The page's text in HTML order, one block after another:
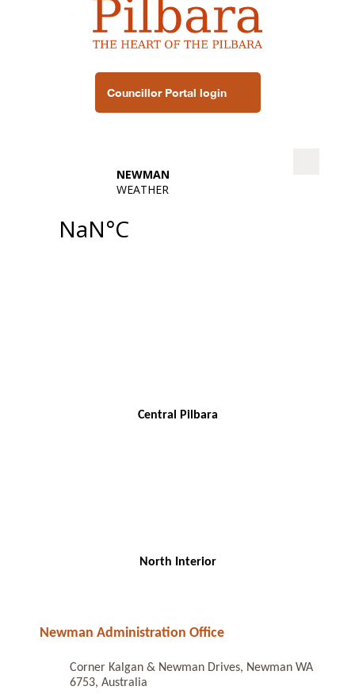
Councillor Portal login
Central Pilbara
North Interior
Newman Administration Office
Corner Kalgan & Newman Drives, Newman WA
6753, Australia